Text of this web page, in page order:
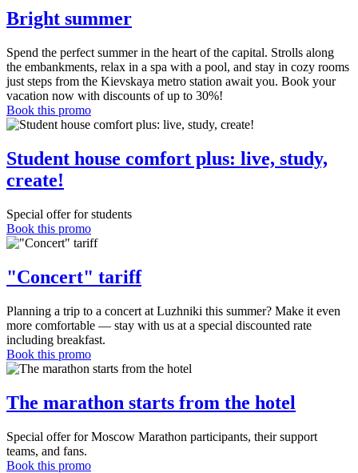
Bright summer
Spend the perfect summer in the heart of the capital. Strolls along
the embankments, relax in a spa with a pool, and stay in cozy rooms
just steps from the Kievskaya metro station await you. Book your
vacation now with discounts of up to 30%!
Book this promo
Student house comfort plus: live, study,
create!
Special offer for students
Book this promo
"Concert" tariff
Planning a trip to a concert at Luzhniki this summer? Make it even
more comfortable — stay with us at a special discounted rate
including breakfast.
Book this promo
The marathon starts from the hotel
Special offer for Moscow Marathon participants, their support
teams, and fans.
Book this promo